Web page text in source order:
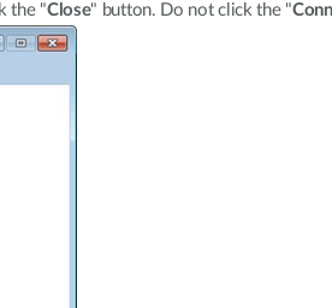
the "Close" button. Do not click the "